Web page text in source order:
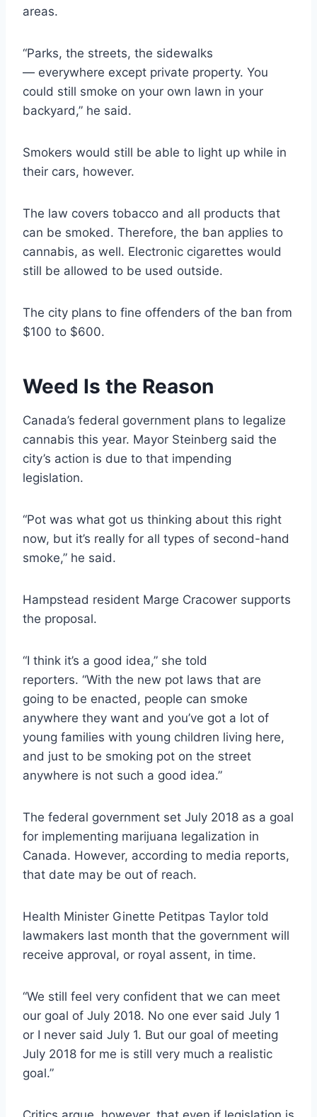
areas.
“Parks, the streets, the sidewalks
— everywhere except private property. You
could still smoke on your own lawn in your
backyard,” he said.
Smokers would still be able to light up while in
their cars, however.
The law covers tobacco and all products that
can be smoked. Therefore, the ban applies to
cannabis, as well. Electronic cigarettes would
still be allowed to be used outside.
The city plans to fine offenders of the ban from
$100 to $600.
Weed Is the Reason
Canada’s federal government plans to legalize
cannabis this year. Mayor Steinberg said the
city’s action is due to that impending
legislation.
“Pot was what got us thinking about this right
now, but it’s really for all types of second-hand
smoke,” he said.
Hampstead resident Marge Cracower supports
the proposal.
“I think it’s a good idea,” she told
reporters. “With the new pot laws that are
going to be enacted, people can smoke
anywhere they want and you’ve got a lot of
young families with young children living here,
and just to be smoking pot on the street
anywhere is not such a good idea.”
The federal government set July 2018 as a goal
for implementing marijuana legalization in
Canada. However, according to media reports,
that date may be out of reach.
Health Minister Ginette Petitpas Taylor told
lawmakers last month that the government will
receive approval, or royal assent, in time.
“We still feel very confident that we can meet
our goal of July 2018. No one ever said July 1
or I never said July 1. But our goal of meeting
July 2018 for me is still very much a realistic
goal.”